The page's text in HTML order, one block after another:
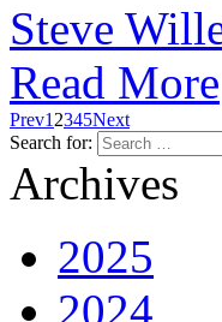
Steve
Read More
Prev1 2345Next
Search for:
Archives
2025
2024